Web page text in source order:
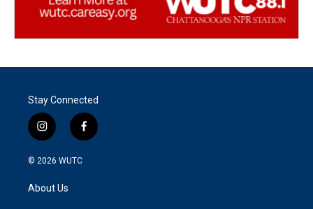
Stay Connected
i
n
s
g
f
a
© 2026 WUTC
About Us